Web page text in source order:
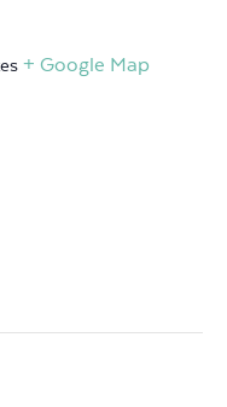
+ Google Map